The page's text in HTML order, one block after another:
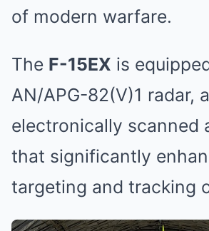
of modern warfare.
The F-15EX is
AN/APG-82(V)1 radar,
electronically scanned
that significantly
targeting and tracking